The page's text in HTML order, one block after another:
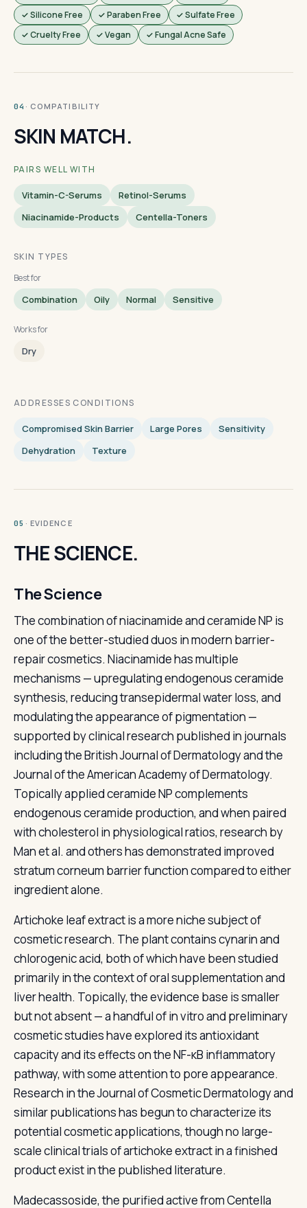
✓ Silicone Free
✓ Paraben Free
✓ Sulfate Free
✓ Cruelty Free
✓ Vegan ✓ Fungal Acne Safe
04 · COMPATIBILITY
SKIN MATCH.
PAIRS WELL WITH
Vitamin-C-Serums
Retinol-Serums
Niacinamide-Products
Centella-Toners
SKIN TYPES
Best for
Combination Oily Normal Sensitive
Works for
Dry
ADDRESSES CONDITIONS
Compromised Skin Barrier Large Pores
Sensitivity
Dehydration
Texture
05 · EVIDENCE
THE SCIENCE.
The Science
The combination of niacinamide and ceramide NP is
one of the better-studied duos in modern barrier-
repair cosmetics. Niacinamide has multiple
mechanisms — upregulating endogenous ceramide
synthesis, reducing transepidermal water loss, and
modulating the appearance of pigmentation —
supported by clinical research published in journals
including the British Journal of Dermatology and the
Journal of the American Academy of Dermatology.
Topically applied ceramide NP complements
endogenous ceramide production, and when paired
with cholesterol in physiological ratios, research by
Man et al. and others has demonstrated improved
stratum corneum barrier function compared to either
ingredient alone.
Artichoke leaf extract is a more niche subject of
cosmetic research. The plant contains cynarin and
chlorogenic acid, both of which have been studied
primarily in the context of oral supplementation and
liver health. Topically, the evidence base is smaller
but not absent — a handful of in vitro and preliminary
cosmetic studies have explored its antioxidant
capacity and its effects on the NF-κB inflammatory
pathway, with some attention to pore appearance.
Research in the Journal of Cosmetic Dermatology and
similar publications has begun to characterize its
potential cosmetic applications, though no large-
scale clinical trials of artichoke extract in a finished
product exist in the published literature.
Madecassoside, the purified active from Centella